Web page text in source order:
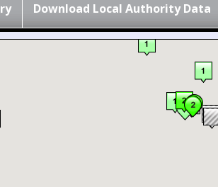
Download Local Authority Data